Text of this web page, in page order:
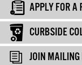
APPLY FOR A
CURBSIDE
JOIN